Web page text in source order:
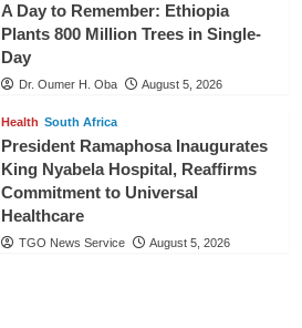
A Day to Remember: Ethiopia
Plants 800 Million Trees in Single-
Day
Dr. Oumer H. Oba August 5, 2026
Health South Africa
President Ramaphosa Inaugurates
King Nyabela Hospital, Reaffirms
Commitment to Universal
Healthcare
TGO News Service August 5, 2026